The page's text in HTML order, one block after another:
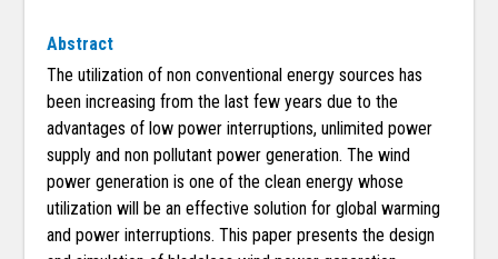
Abstract
The utilization of non conventional energy sources has
been increasing from the last few years due to the
advantages of low power interruptions, unlimited power
supply and non pollutant power generation. The wind
power generation is one of the clean energy whose
utilization will be an effective solution for global warming
and power interruptions. This paper presents the design